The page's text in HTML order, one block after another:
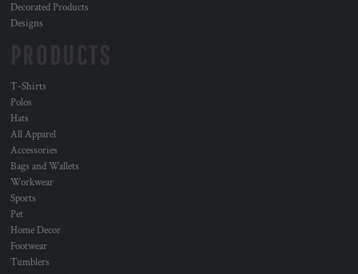
Decorated Products
Designs
T-Shirts
Polos
Hats
All Apparel
Accessories
Bags and Wallets
Workwear
Sports
Pet
Home Decor
Footwear
Tumblers